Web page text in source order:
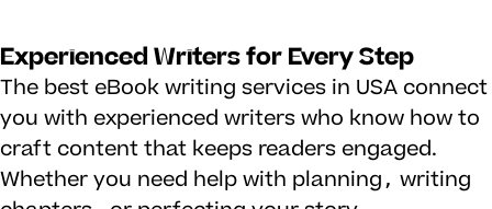
Experienced Writers for Every Step
The best eBook writing services in USA connect
you with experienced writers who know how to
craft content that keeps readers engaged.
Whether you need help with planning, writing